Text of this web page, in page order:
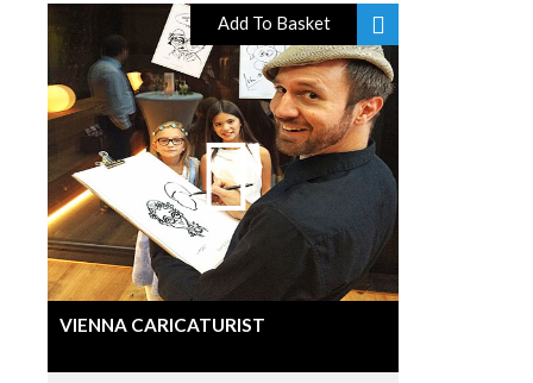
Add To Basket
VIENNA CARICATURIST